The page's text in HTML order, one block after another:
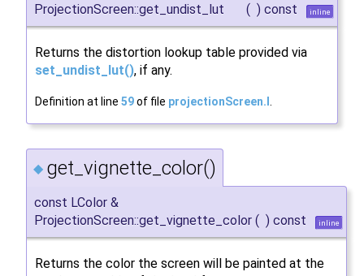
ProjectionScreen::get_undist_lut
( ) const inline
Returns the distortion lookup table provided via
set_undist_lut(), if any.
Definition at line 59of file projectionScreen.I
◆ get_vignette_color()
const LColor &
ProjectionScreen::get_vignette_color ( ) const inline
Returns the color the screen will be painted at the